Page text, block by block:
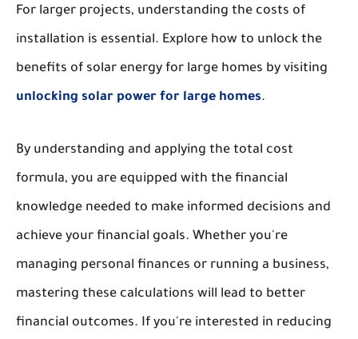
For larger projects, understanding the costs of
installation is essential. Explore how to unlock the
benefits of solar energy for large homes by visiting
unlocking solar power for large homes.
By understanding and applying the total cost
formula, you are equipped with the financial
knowledge needed to make informed decisions and
achieve your financial goals. Whether you're
managing personal finances or running a business,
mastering these calculations will lead to better
financial outcomes. If you're interested in reducing